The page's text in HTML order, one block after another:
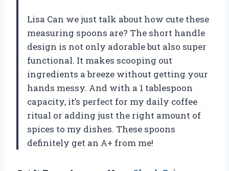
Lisa Can we just talk about how cute these
measuring spoons are? The short handle
design is not only adorable but also super
functional. It makes scooping out
ingredients a breeze without getting your
hands messy. And with a 1 tablespoon
capacity, it’s perfect for my daily coffee
ritual or adding just the right amount of
spices to my dishes. These spoons
definitely get an A+ from me!